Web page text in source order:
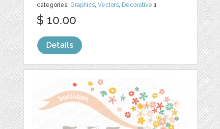
categories: Graphics,Vectors, Decorative 1
$ 10.00
Details